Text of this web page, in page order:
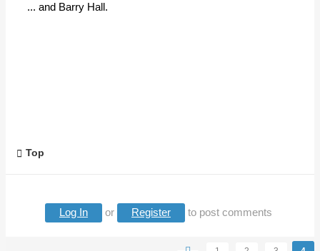
... and Barry Hall.
Top
Log In or Register to post comments